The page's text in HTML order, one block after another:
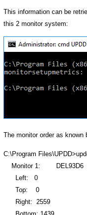
This information can be
this 2 monitor system:
The monitor order as
C:\Program
Monitor 1: DEL93D6
Left: 0
Top: 0
Right: 2559